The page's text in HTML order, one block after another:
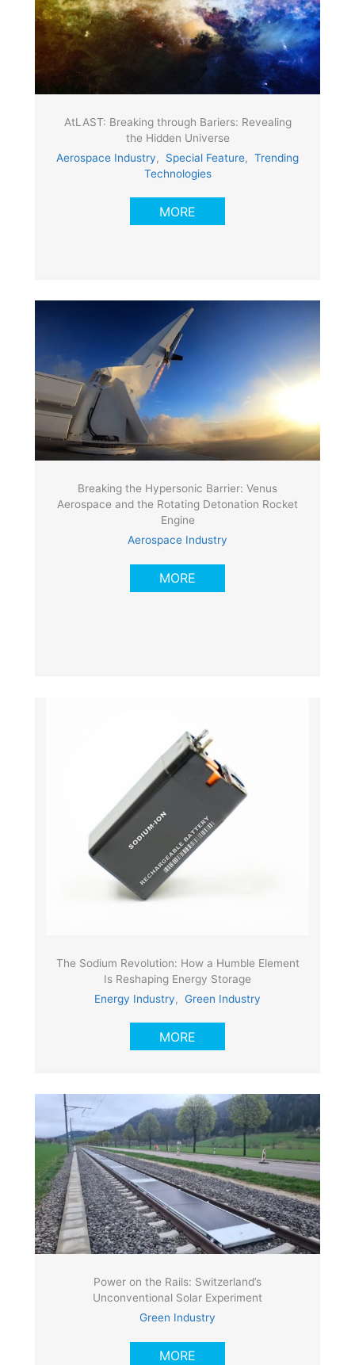
AtLAST: Breaking through Bariers: Revealing
the Hidden Universe
Aerospace Industry, Special Feature, Trending
Technologies
MORE
Breaking the Hypersonic Barrier: Venus
Aerospace and the Rotating Detonation Rocket
Engine
Aerospace Industry
MORE
The Sodium Revolution: How a Humble Element
Is Reshaping Energy Storage
Energy Industry, Green Industry
MORE
Power on the Rails: Switzerland’s
Unconventional Solar Experiment
Green Industry
MORE